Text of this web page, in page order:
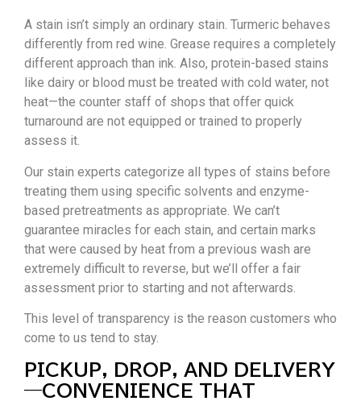
A stain isn’t simply an ordinary stain. Turmeric behaves
differently from red wine. Grease requires a completely
different approach than ink. Also, protein-based stains
like dairy or blood must be treated with cold water, not
heat—the counter staff of shops that offer quick
turnaround are not equipped or trained to properly
assess it.
Our stain experts categorize all types of stains before
treating them using specific solvents and enzyme-
based pretreatments as appropriate. We can’t
guarantee miracles for each stain, and certain marks
that were caused by heat from a previous wash are
extremely difficult to reverse, but we’ll offer a fair
assessment prior to starting and not afterwards.
This level of transparency is the reason customers who
come to us tend to stay.
PICKUP, DROP, AND DELIVERY
—CONVENIENCE THAT